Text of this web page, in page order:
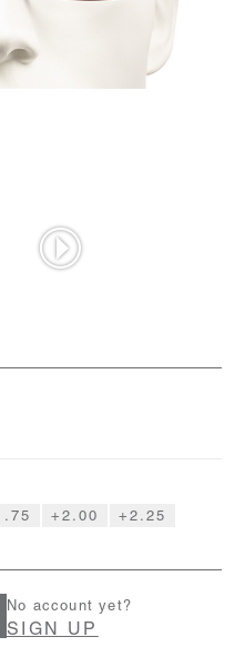
+2.00
+2.25
No account yet?
SIGN UP